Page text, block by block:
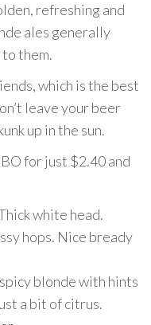
refreshing and
ales generally
them.
which is the best
leave your beer
up in the sun.
for just $2.40 and
white head.
hops. Nice bready
blonde with hints
a bit of citrus.